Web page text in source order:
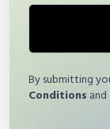
By submitting
Conditions and